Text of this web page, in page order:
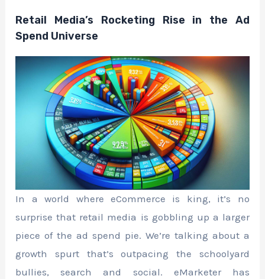
Retail Media’s Rocketing Rise in the Ad
Spend Universe
In a world where eCommerce is king, it’s no
surprise that retail media is gobbling up a larger
piece of the ad spend pie. We’re talking about a
growth spurt that’s outpacing the schoolyard
bullies, search and social. eMarketer has